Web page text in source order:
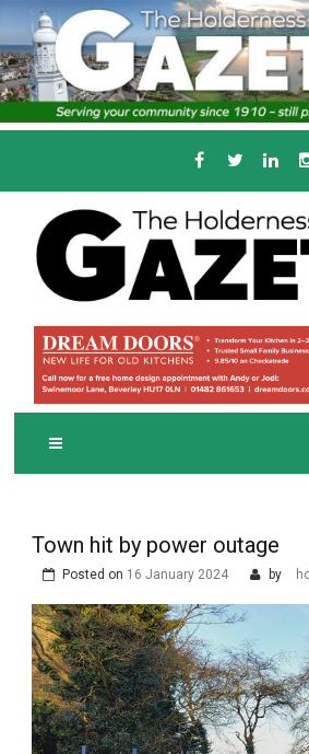
Skip
to
content
THE
AND
Serving the local community
Town hit by power outage
Posted on 16 January 2024 by